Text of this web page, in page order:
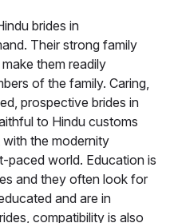
brides in
Their strong family
them readily
of the family. Caring,
prospective brides in
to Hindu customs
the modernity
paced world. Education is
and they often look for
and are in
compatibility is also